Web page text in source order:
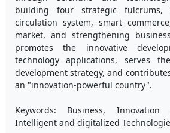
building four strategic fulcrums,
circulation system, smart
market, and strengthening
promotes the innovative
technology applications, serves
development strategy, and
an "innovation-powerful country".
Keywords: Business, Innovation
Intelligent and digitalized